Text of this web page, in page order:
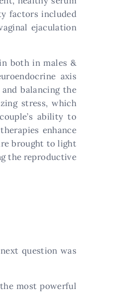
factors included
ejaculation
both in males &
axis
balancing the
stress, which
ability to
enhance
brought to light
the reproductive
question was
most powerful